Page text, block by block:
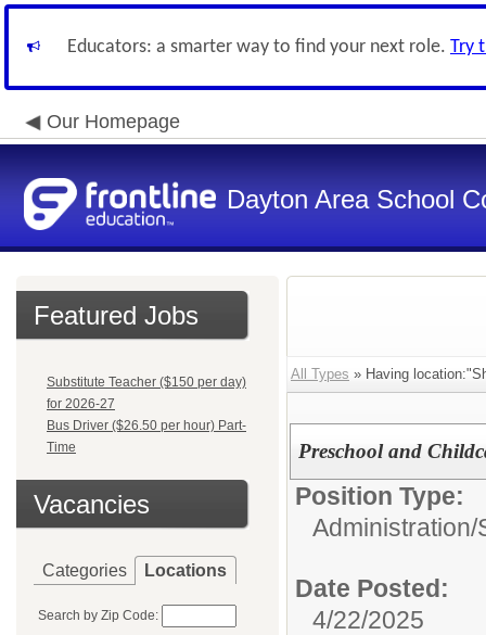
Educators: a smarter way to find your next role. Try
Our Homepage
Dayton Area School
Featured Jobs
Substitute Teacher ($150 per day)
for 2026-27
Bus Driver ($26.50 per hour) Part-
Time
Vacancies
Categories Locations
Search by Zip Code:
All Types » Having
Preschool and
Position Type:
Administration/
Date Posted:
4/22/2025